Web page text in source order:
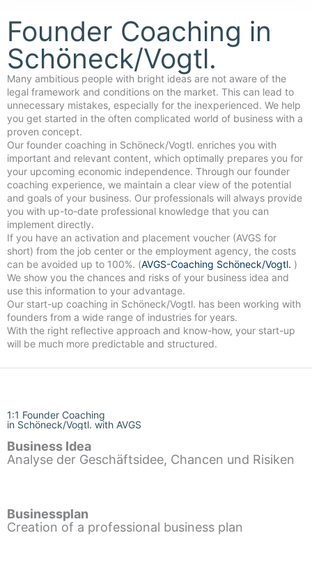
Founder Coaching in
Schöneck/Vogtl.
Many ambitious people with bright ideas are not aware of the
legal framework and conditions on the market. This can lead to
unnecessary mistakes, especially for the inexperienced. We help
you get started in the often complicated world of business with a
proven concept.
Our founder coaching in Schöneck/Vogtl. enriches you with
important and relevant content, which optimally prepares you for
your upcoming economic independence. Through our founder
coaching experience, we maintain a clear view of the potential
and goals of your business. Our professionals will always provide
you with up-to-date professional knowledge that you can
implement directly.
If you have an activation and placement voucher (AVGS for
short) from the job center or the employment agency, the costs
can be avoided up to 100%. (AVGS-Coaching Schöneck/Vogtl. )
We show you the chances and risks of your business idea and
use this information to your advantage.
Our start-up coaching in Schöneck/Vogtl. has been working with
founders from a wide range of industries for years.
With the right reflective approach and know-how, your start-up
will be much more predictable and structured.
1:1 Founder Coaching
in Schöneck/Vogtl. with AVGS
Business Idea
Analyse der Geschäftsidee, Chancen und Risiken
Businessplan
Creation of a professional business plan